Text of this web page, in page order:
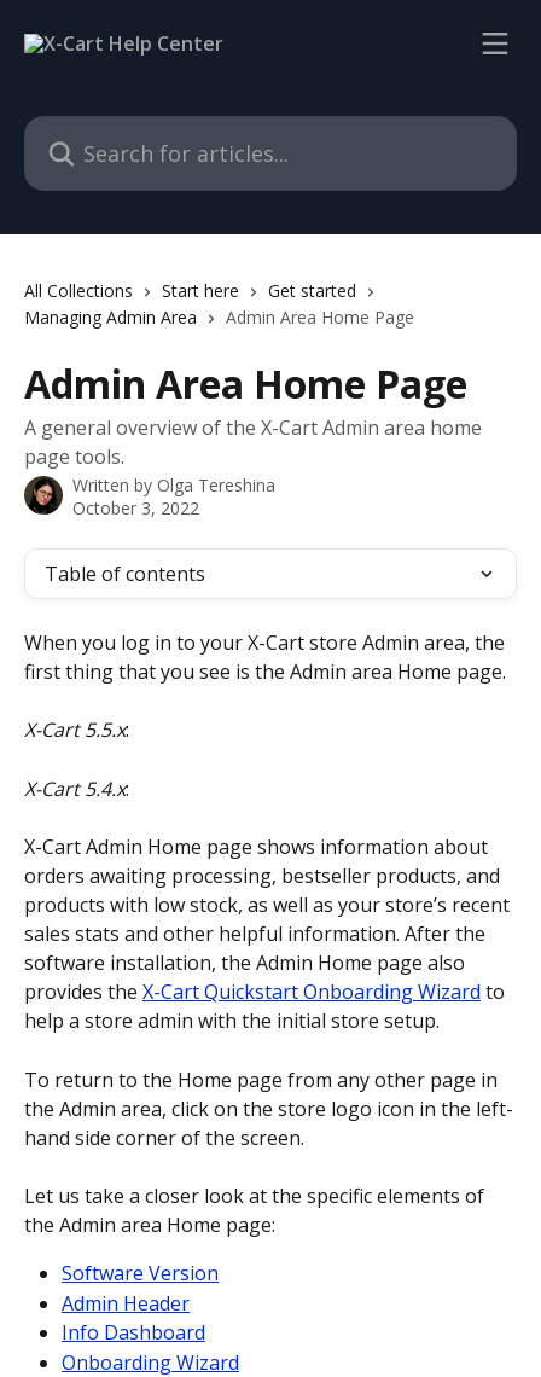
Search for articles...
All Collections Start here
Get started
Managing Admin Area
Admin Area Home Page
Admin Area Home Page
A general overview of the X-Cart Admin area home
page tools.
Written by Olga Tereshina
October 3, 2022
Table of contents
When you log in to your X-Cart store Admin area, the
first thing that you see is the Admin area Home page.
X-Cart 5.5.x:
X-Cart 5.4.x:
X-Cart Admin Home page shows information about
orders awaiting processing, bestseller products, and
products with low stock, as well as your store’s recent
sales stats and other helpful information. After the
software installation, the Admin Home page also
provides the X-Cart Quickstart Onboarding Wizard to
help a store admin with the initial store setup.
To return to the Home page from any other page in
the Admin area, click on the store logo icon in the left-
hand side corner of the screen.
Let us take a closer look at the specific elements of
the Admin area Home page:
Software Version
Admin Header
Info Dashboard
Onboarding Wizard